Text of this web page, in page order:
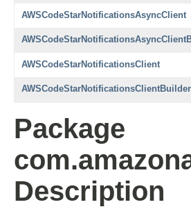
AWSCodeStarNotificationsAsyncClient
AWSCodeStarNotificationsClient
AWSCodeStarNotificationsClientBuilder
Package
Description